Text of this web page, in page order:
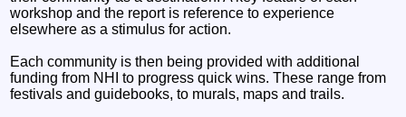
workshop and the report is reference to experience
elsewhere as a stimulus for action.
Each community is then being provided with additional
funding from NHI to progress quick wins. These range from
festivals and guidebooks, to murals, maps and trails.